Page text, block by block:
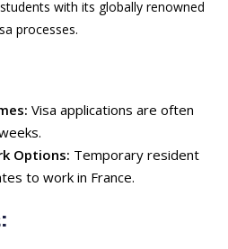
with its globally renowned
processes.
Visa applications are often
Options: Temporary resident
to work in France.